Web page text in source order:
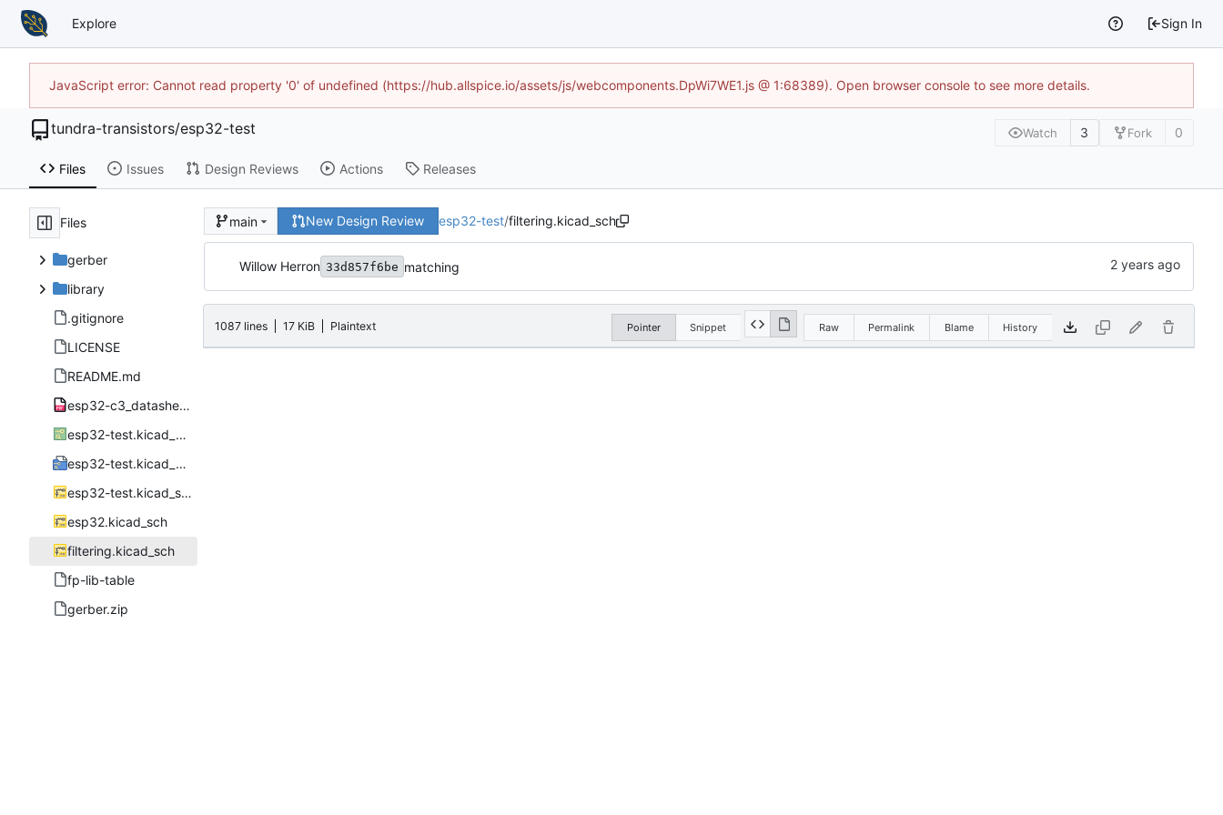
Explore Sign In
JavaScript error: Cannot read property '0' of undefined (https://hub.allspice.io/assets/js/webcomponents.DpWi7WE1.js @ 1:68389). Open browser console to see more details.
tundra-transistors/esp32-test Watch 3 Fork 0
Files Issues Design Reviews Actions Releases
Files
gerber
library
.gitignore
LICENSE
README.md
esp32-c3_datasheet_en.pdf
esp32-test.kicad_pcb
esp32-test.kicad_pro
esp32-test.kicad_sch
esp32.kicad_sch
filtering.kicad_sch
fp-lib-table
gerber.zip
main New Design Review esp32-test/filtering.kicad_sch
Willow Herron 33d857f6be matching
1087 lines 17 KiB Plaintext Pointer Snippet Raw Permalink Blame History